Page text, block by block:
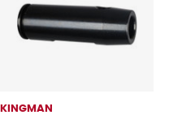
KINGMAN